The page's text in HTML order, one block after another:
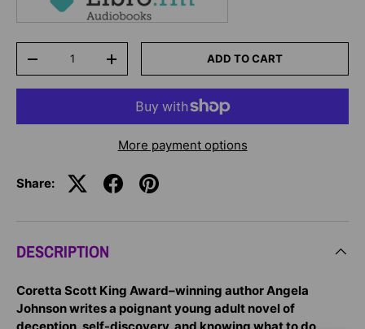
-
+ ADD TO CART
More payment options
Share:
DESCRIPTION
Coretta Scott King Award–winning author Angela
Johnson writes a poignant young adult novel of